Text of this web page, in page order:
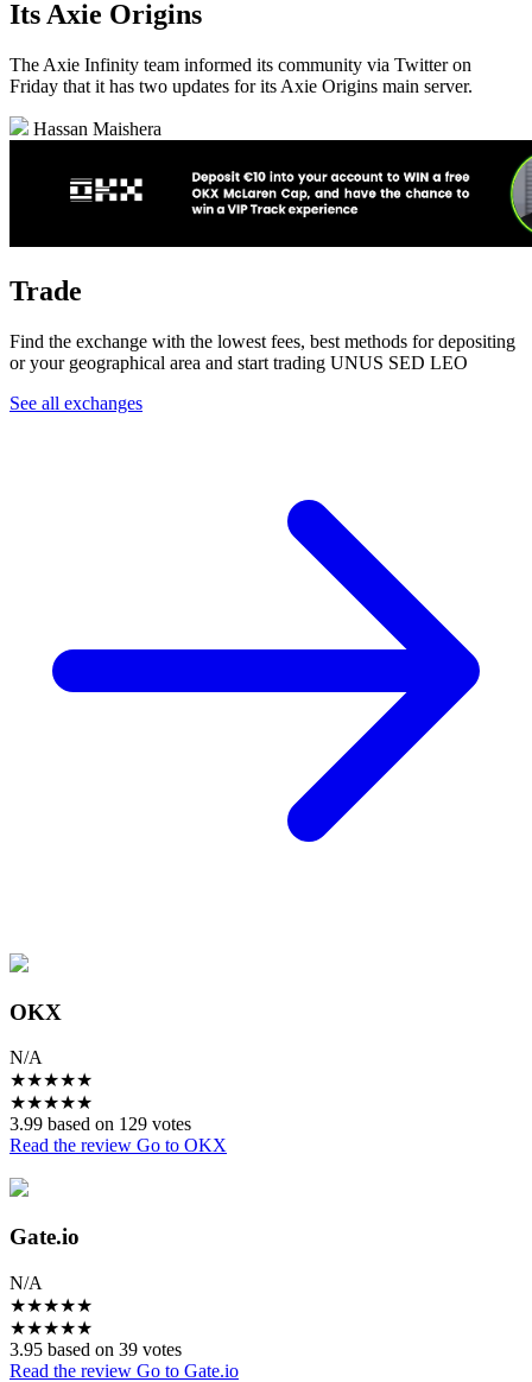
Its Axie Origins
The Axie Infinity team informed its community via Twitter on
Friday that it has two updates for its Axie Origins main server.
Hassan Maishera
Trade
Find the exchange with the lowest fees, best methods for depositing
or your geographical area and start trading UNUS SED LEO
See all exchanges
OKX
N/A
★★★★★
★★★★★
3.99 based on 129 votes
Read the review Go to OKX
Gate.io
N/A
★★★★★
★★★★★
3.95 based on 39 votes
Read the review Go to Gate.io